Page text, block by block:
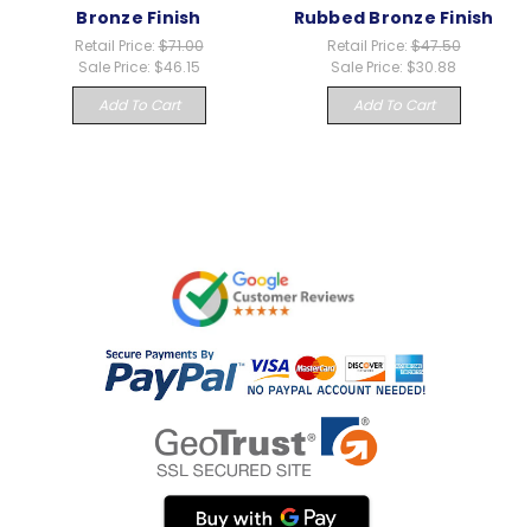
Bronze Finish
Retail Price:$71.00
Sale Price: $46.15
Add To Cart
Rubbed Bronze Finish
Retail Price:$47.50
Sale Price: $30.88
Add To Cart